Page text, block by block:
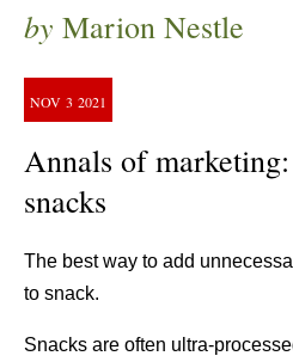
by Marion Nestle
NOV 3 2021
Annals of
snacks
The best way to add
to snack.
Snacks are often ultra-